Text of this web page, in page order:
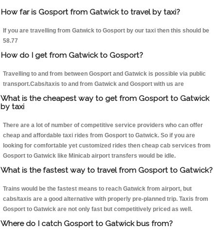
How far is Gosport from Gatwick to travel by taxi?
If you are travelling from Gatwick to Gosport by our taxi then this should be
58.77
How do I get from Gatwick to Gosport?
Travelling to and from between Gosport and Gatwick is possible via public
transport.Cabs/taxis to and from Gatwick and Gosport with us are
What is the cheapest way to get from Gosport to Gatwick
by taxi
There are a lot of number of competitive service providers who can offer
cheap and affordable taxi rides from Gosport to Gatwick. So if you are
looking for comfortable yet customized rides then cheap cab services from
Gosport to Gatwick like Minicab airport transfers would be idle.
What is the fastest way to travel from Gosport to Gatwick?
Trains would be the fastest means to reach Gatwick from airport, but
cabs/taxis are a good alternative with properly pre-planned trip. Taxis from
Gosport to Gatwick are not only fast but competitively priced as well.
Where do I catch Gosport to Gatwick bus from?